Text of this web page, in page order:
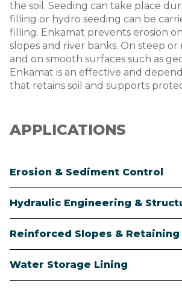
the soil. Seeding can take place
filling or hydro seeding can be
filling. Enkamat prevents erosion
slopes and river banks. On steep or
and on smooth surfaces such as
Enkamat is an effective and
that retains soil and supports
APPLICATIONS
Erosion & Sediment Control
Hydraulic Engineering &
Reinforced Slopes & Retaining
Water Storage Lining